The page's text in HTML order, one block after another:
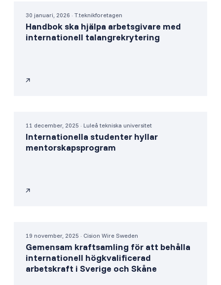
30 januari, 2026 · T.teknikforetagen
Handbok ska hjälpa arbetsgivare med
internationell talangrekrytering
11 december, 2025 · Luleå tekniska universitet
Internationella studenter hyllar
mentorskapsprogram
19 november, 2025 · Cision Wire Sweden
Gemensam kraftsamling för att behålla
internationell högkvalificerad
arbetskraft i Sverige och Skåne